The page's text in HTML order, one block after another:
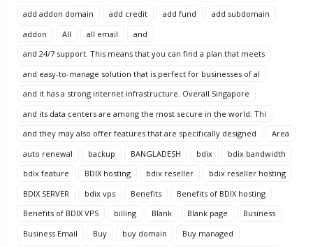
add addon domain
add credit add fund
add subdomain
addon
All all email
and
and 24/7 support. This means that you can find a plan that meets
and easy-to-manage solution that is perfect for businesses of al
and it has a strong internet infrastructure. Overall Singapore
and its data centers are among the most secure in the world. Thi
and they may also offer features that are specifically designed
Area
auto renewal
backup BANGLADESH bdix
bdix bandwidth
bdix feature
BDIX hosting bdix reseller
bdix reseller hosting
BDIX SERVER
bdix vps Benefits
Benefits of BDIX hosting
Benefits of BDIX VPS
billing Blank Blank page
Business
Business Email
Buy buy domain
Buy managed